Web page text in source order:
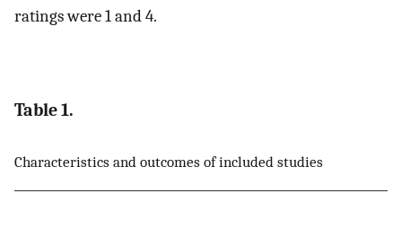
ratings were 1 and 4.
Table 1.
Characteristics and outcomes of included studies